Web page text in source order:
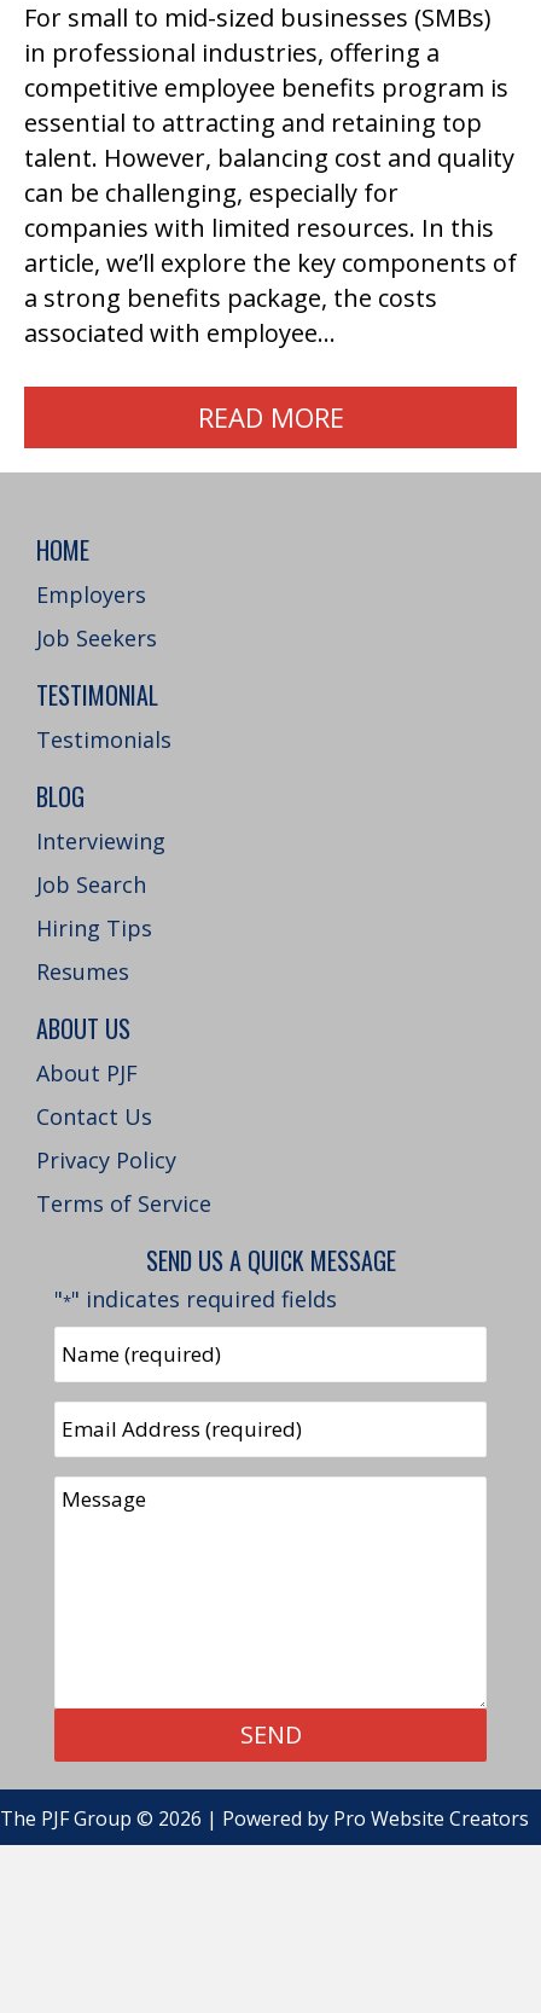
For small to mid-sized businesses (SMBs)
in professional industries, offering a
competitive employee benefits program is
essential to attracting and retaining top
talent. However, balancing cost and quality
can be challenging, especially for
companies with limited resources. In this
article, we’ll explore the key components of
a strong benefits package, the costs
associated with employee…
READ MORE
HOME
Employers
Job Seekers
TESTIMONIAL
Testimonials
BLOG
Interviewing
Job Search
Hiring Tips
Resumes
ABOUT US
About PJF
Contact Us
Privacy Policy
Terms of Service
SEND US A QUICK MESSAGE
"*" indicates required fields
SEND
The PJF Group © 2026 | Powered by Pro Website Creators